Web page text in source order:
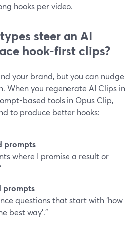
hooks per video.
steer an AI
hook-first clips?
your brand, but you can nudge
When you regenerate AI Clips in
based tools in Opus Clip,
to produce better hooks:
prompts
where I promise a result or
prompts
questions that start with ‘how
best way’.”